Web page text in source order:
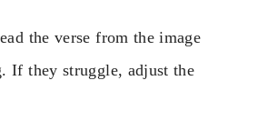
the verse from the image
If they struggle, adjust the